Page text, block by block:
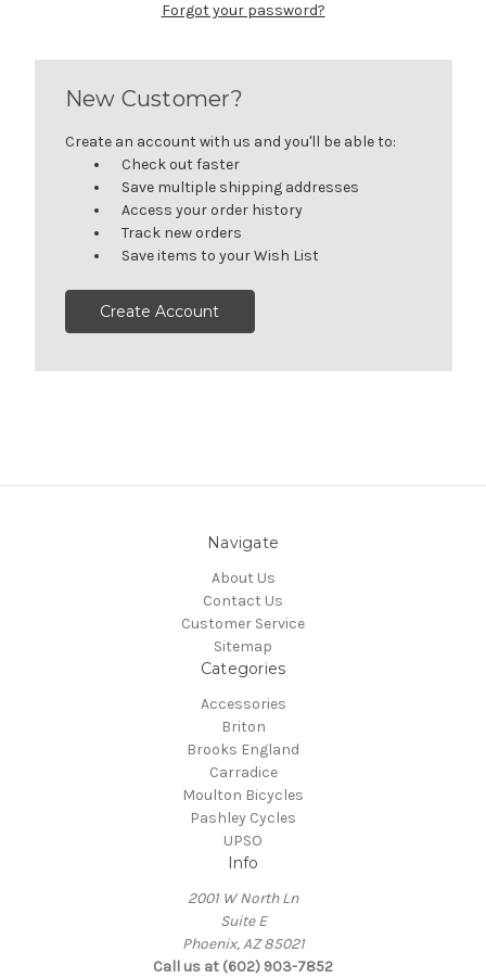
Forgot your password?
New Customer?
Create an account with us and you'll be able to:
Check out faster
Save multiple shipping addresses
Access your order history
Track new orders
Save items to your Wish List
Create Account
Navigate
About Us
Contact Us
Customer Service
Sitemap
Categories
Accessories
Briton
Brooks England
Carradice
Moulton Bicycles
Pashley Cycles
UPSO
Info
2001 W North Ln
Suite E
Phoenix, AZ 85021
Call us at (602) 903-7852